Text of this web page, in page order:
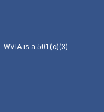
WVIA is a 501(c)(3)